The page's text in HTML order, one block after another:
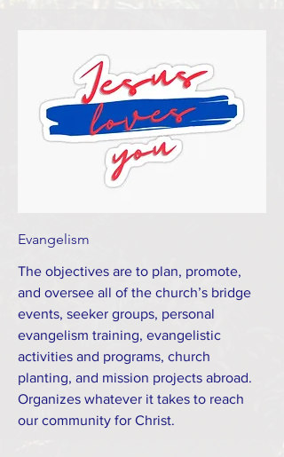
Evangelism
The objectives are to plan, promote,
and oversee all of the church’s bridge
events, seeker groups, personal
evangelism training, evangelistic
activities and programs, church
planting, and mission projects abroad.
Organizes whatever it takes to reach
our community for Christ.